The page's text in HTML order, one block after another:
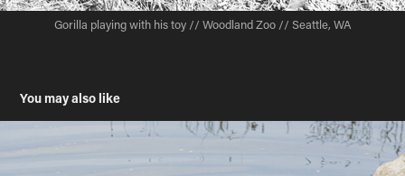
Gorilla playing with his toy // Woodland Zoo // Seattle, WA
You may also like